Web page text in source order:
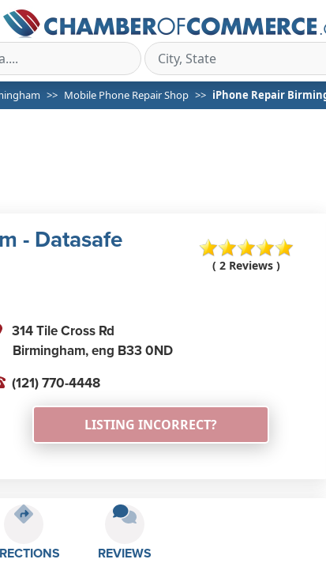
Mobile Phone Repair Shop iPhone Repair
- Datasafe
( 2 Reviews )
314 Tile Cross Rd
Birmingham,eng B33 0ND
(121) 770-4448
LISTING INCORRECT?
REVIEWS